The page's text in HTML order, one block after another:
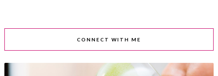
CONNECT WITH ME